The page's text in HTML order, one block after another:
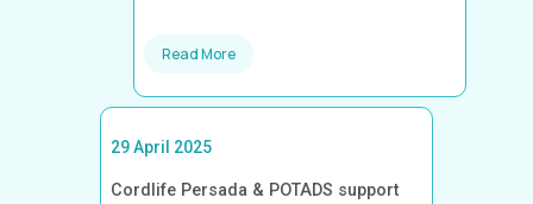
Read More
29 April 2025
Cordlife Persada & POTADS support